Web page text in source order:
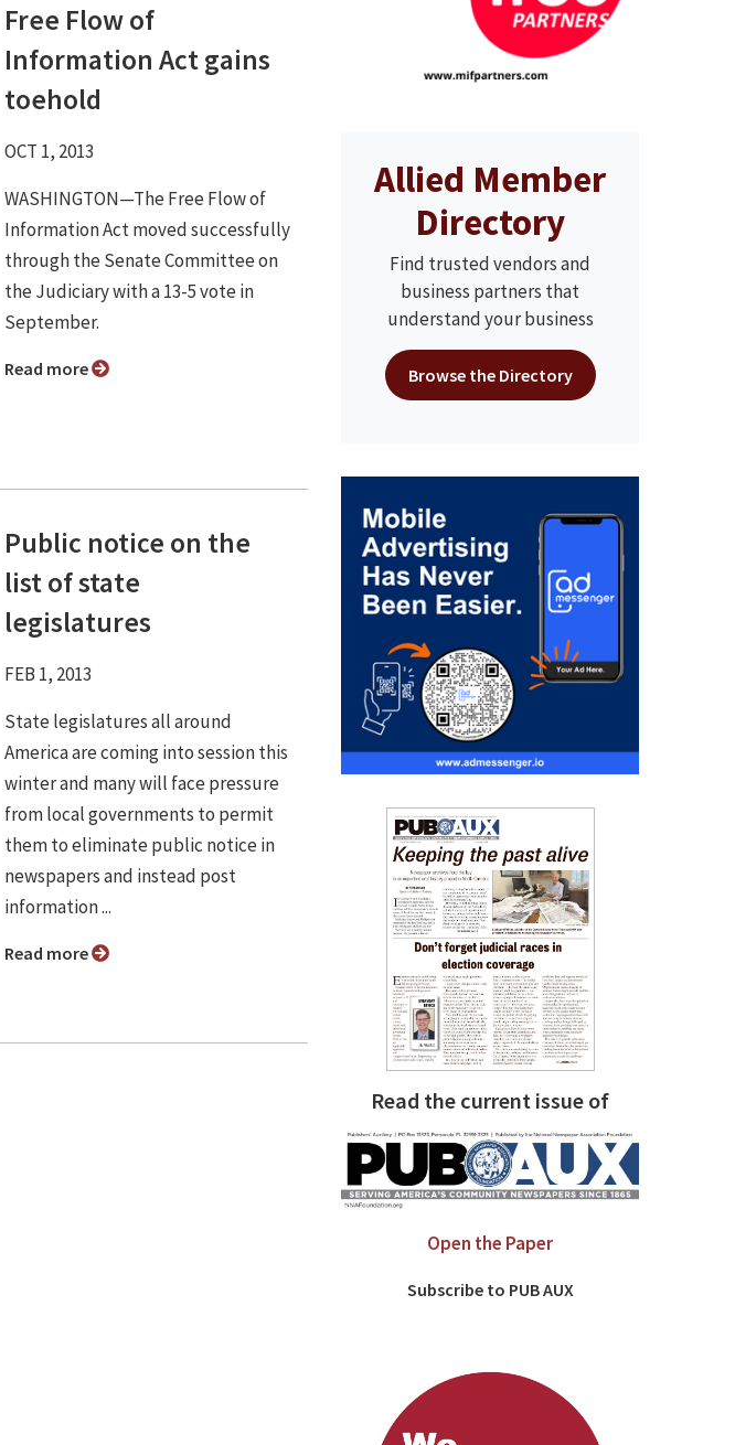
Free Flow of
Information Act gains
toehold
OCT 1, 2013
WASHINGTON—The Free Flow of
Information Act moved successfully
through the Senate Committee on
the Judiciary with a 13-5 vote in
September.
Read more
Public notice on the
list of state
legislatures
FEB 1, 2013
State legislatures all around
America are coming into session this
winter and many will face pressure
from local governments to permit
them to eliminate public notice in
newspapers and instead post
information ...
Read more
Allied Member
Directory
Find trusted vendors and
business partners that
understand your business
Browse the Directory
Read the current issue of
Open the Paper
Subscribe to PUB AUX